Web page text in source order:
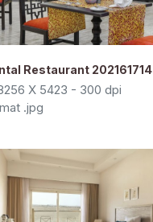
Restaurant 202161714
X 5423 - 300 dpi
.jpg